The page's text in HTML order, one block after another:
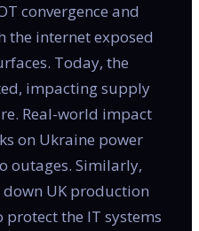
convergence and
the internet exposed
Today, the
impacting supply
Real-world impact
on Ukraine power
outages. Similarly,
down UK production
protect the IT systems